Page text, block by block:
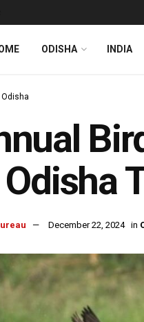
ODISHA INDIA
Odisha
December 22, 2024 in